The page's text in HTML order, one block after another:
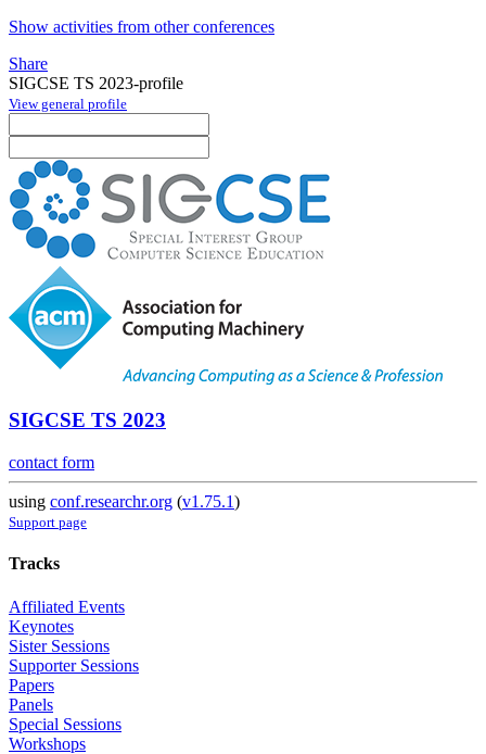
Show activities from other conferences
Share
SIGCSE TS 2023-profile
View general profile
SIGCSE TS 2023
contact form
using conf.researchr.org (v1.75.1)
Support page
Tracks
Affiliated Events
Keynotes
Sister Sessions
Supporter Sessions
Papers
Panels
Special Sessions
Workshops